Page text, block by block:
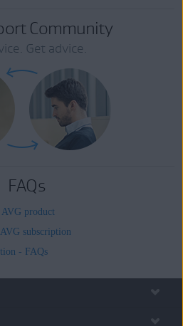
Community
Get advice.
FAQs
product
subscription
- FAQs